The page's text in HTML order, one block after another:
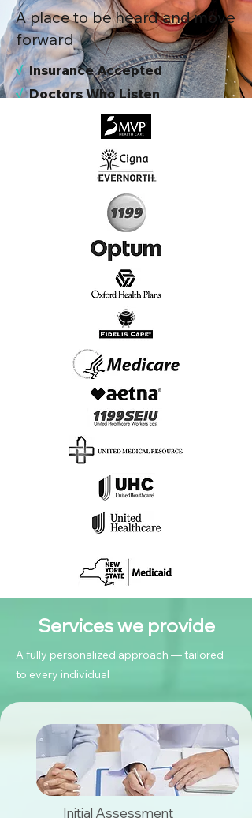
A place to be heard and move
forward
√Insurance Accepted
√Doctors Who Listen
Virtual & In-Person NYC Visits
Real People, Real Results
Start Today, Book Online
Insurance we Support
Services we provide
A fully personalized approach — tailored
to every individual
Initial Assessment